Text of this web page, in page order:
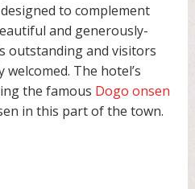
to complement
and generously-
outstanding and visitors
The hotel’s
the famous Dogo onsen
in this part of the town.